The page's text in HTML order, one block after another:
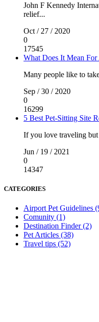
John F Kennedy
relief...
Oct / 27 / 2020
0
17545
What Does It Mean
Many people like to
Sep / 30 / 2020
0
16299
5 Best Pet-Sitting Site
If you love traveling
Jun / 19 / 2021
0
14347
CATEGORIES
Airport Pet Guidelines
Comunity (1)
Destination Finder (2)
Pet Articles (38)
Travel tips (52)